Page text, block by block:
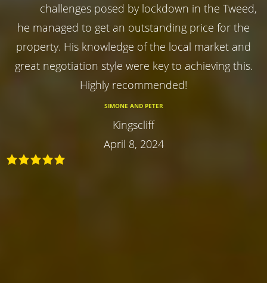
challenges posed by lockdown in the Tweed,
he managed to get an outstanding price for the
property. His knowledge of the local market and
great negotiation style were key to achieving this.
Highly recommended!
SIMONE AND PETER
Kingscliff
April 8, 2024